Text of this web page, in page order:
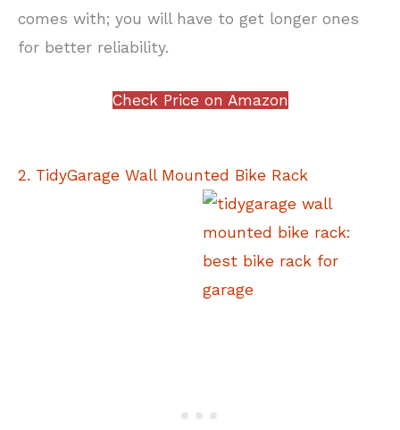
comes with; you will have to get longer ones
for better reliability.
Check Price on Amazon
2. TidyGarage Wall Mounted Bike Rack